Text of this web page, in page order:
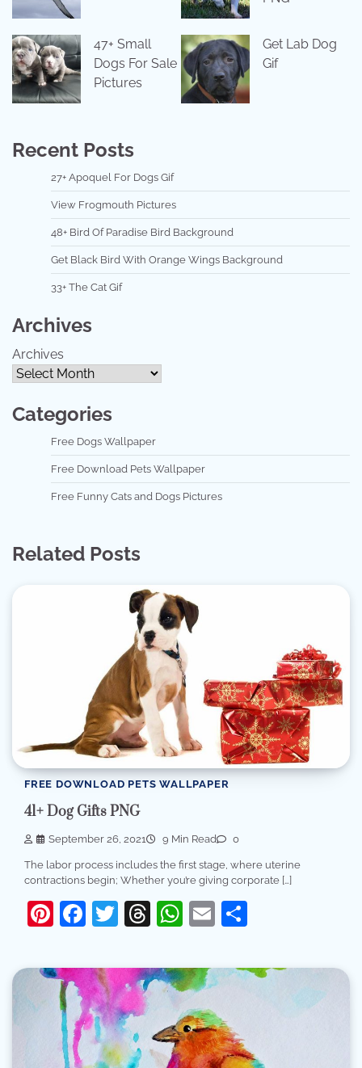
47+ Small
Dogs For Sale
Pictures
Get Lab Dog
Gif
Recent Posts
27+ Apoquel For Dogs Gif
View Frogmouth Pictures
48+ Bird Of Paradise Bird Background
Get Black Bird With Orange Wings Background
33+ The Cat Gif
Archives
Archives
Categories
Free Dogs Wallpaper
Free Download Pets Wallpaper
Free Funny Cats and Dogs Pictures
Related Posts
FREE DOWNLOAD PETS WALLPAPER
41+ Dog Gifts PNG
September 26, 2021 9 Min Read 0
The labor process includes the first stage, where uterine
contractions begin; Whether you’re giving corporate […]
Pinterest
Facebook
Twitter
Threads
WhatsApp
Email